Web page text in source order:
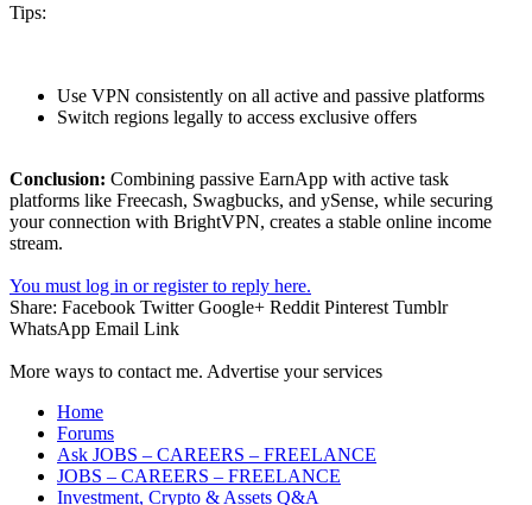
Tips:
Use VPN consistently on all active and passive platforms
Switch regions legally to access exclusive offers
Conclusion: Combining passive EarnApp with active task
platforms like Freecash, Swagbucks, and ySense, while securing
your connection with BrightVPN, creates a stable online income
stream.
You must log in or register to reply here.
Share: Facebook Twitter Google+ Reddit Pinterest Tumblr
WhatsApp Email Link
More ways to contact me. Advertise your services
Home
Forums
Ask JOBS – CAREERS – FREELANCE
JOBS – CAREERS – FREELANCE
Investment, Crypto & Assets Q&A